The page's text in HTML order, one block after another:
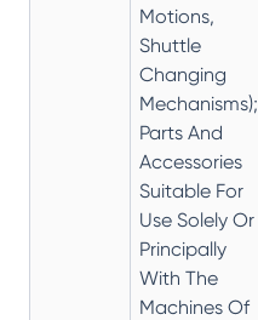
Motions,
Shuttle
Changing
Mechanisms);
Parts And
Accessories
Suitable For
Use Solely Or
Principally
With The
Machines Of